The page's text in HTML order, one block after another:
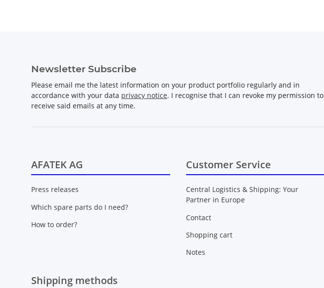
Newsletter Subscribe
Please email me the latest information on your product portfolio regularly and in
accordance with your data privacy notice. I recognise that I can revoke my permission to
receive said emails at any time.
AFATEK AG
Press releases
Which spare parts do I need?
How to order?
Customer Service
Central Logistics & Shipping: Your
Partner in Europe
Contact
Shopping cart
Notes
Shipping methods